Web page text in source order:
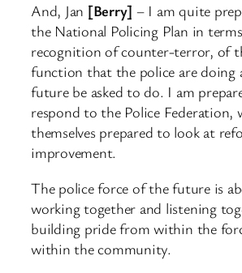
And, Jan [Berry] – I am quite
the National Policing Plan in
recognition of counter-terror, of
function that the police are doing
future be asked to do. I am
respond to the Police Federation,
themselves prepared to look at
improvement.
The police force of the future is
working together and listening
building pride from within the
within the community.